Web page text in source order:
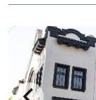
we have it all.